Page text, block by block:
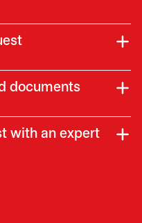
documents
with an expert